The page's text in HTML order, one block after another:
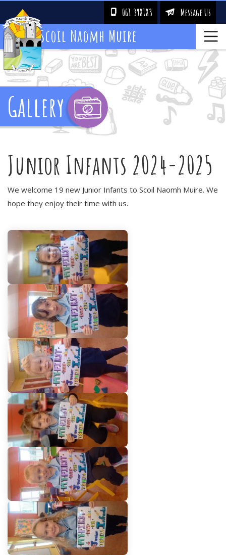
! 061 398183 & Message Us
Scoil Naomh Muire
Gallery
Junior Infants 2024-2025
We welcome 19 new Junior Infants to Scoil Naomh Muire. We
hope they enjoy their time with us.